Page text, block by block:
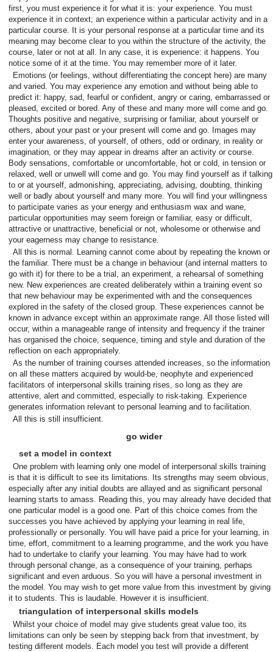
first, you must experience it for what it is: your experience. You must
experience it in context; an experience within a particular activity and in a
particular course. It is your personal response at a particular time and its
meaning may become clear to you within the structure of the activity, the
course, later or not at all. In any case, it is experience: it happens. You
notice some of it at the time. You may remember more of it later.
Emotions (or feelings, without differentiating the concept here) are many
and varied. You may experience any emotion and without being able to
predict it: happy, sad, fearful or confident, angry or caring, embarrassed or
pleased, excited or bored. Any of these and many more will come and go.
Thoughts positive and negative, surprising or familiar, about yourself or
others, about your past or your present will come and go. Images may
enter your awareness, of yourself, of others, odd or ordinary, in reality or
imagination, or they may appear in dreams after an activity or course.
Body sensations, comfortable or uncomfortable, hot or cold, in tension or
relaxed, well or unwell will come and go. You may find yourself as if talking
to or at yourself, admonishing, appreciating, advising, doubting, thinking
well or badly about yourself and many more. You will find your willingness
to participate varies as your energy and enthusiasm wax and wane,
particular opportunities may seem foreign or familiar, easy or difficult,
attractive or unattractive, beneficial or not, wholesome or otherwise and
your eagerness may change to resistance.
All this is normal. Learning cannot come about by repeating the known or
the familiar. There must be a change in behaviour (and internal matters to
go with it) for there to be a trial, an experiment, a rehearsal of something
new. New experiences are created deliberately within a training event so
that new behaviour may be experimented with and the consequences
explored in the safety of the closed group. These experiences cannot be
known in advance except within an approximate range. All those listed will
occur, within a manageable range of intensity and frequency if the trainer
has organised the choice, sequence, timing and style and duration of the
reflection on each appropriately.
As the number of training courses attended increases, so the information
on all these matters acquired by would-be, neophyte and experienced
facilitators of interpersonal skills training rises, so long as they are
attentive, alert and committed, especially to risk-taking. Experience
generates information relevant to personal learning and to facilitation.
All this is still insufficient.
go wider
set a model in context
One problem with learning only one model of interpersonal skills training
is that it is difficult to see its limitations. Its strengths may seem obvious,
especially after any initial doubts are allayed and as significant personal
learning starts to amass. Reading this, you may already have decided that
one particular model is a good one. Part of this choice comes from the
successes you have achieved by applying your learning in real life,
professionally or personally. You will have paid a price for your learning, in
time, effort, commitment to a learning programme, and the work you have
had to undertake to clarify your learning. You may have had to work
through personal change, as a consequence of your training, perhaps
significant and even arduous. So you will have a personal investment in
the model. You may wish to get more value from this investment by giving
it to students. This is laudable. However it is insufficient.
triangulation of interpersonal skills models
Whilst your choice of model may give students great value too, its
limitations can only be seen by stepping back from that investment, by
testing different models. Each model you test will provide a different